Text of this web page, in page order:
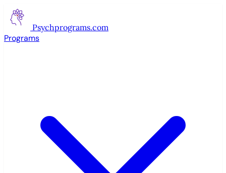
Psychprograms.com
Programs